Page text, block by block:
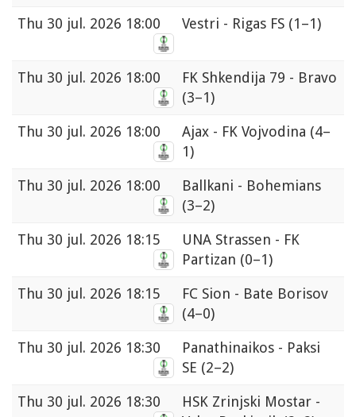
Thu 30 jul. 2026 18:00 Vestri - Rigas FS (1–1)
Thu 30 jul. 2026 18:00
FK Shkendija 79 - Bravo
(3–1)
Thu 30 jul. 2026 18:00 Ajax - FK Vojvodina (4–
1)
Thu 30 jul. 2026 18:00
Ballkani - Bohemians
(3–2)
Thu 30 jul. 2026 18:15
UNA Strassen - FK
Partizan (0–1)
Thu 30 jul. 2026 18:15
FC Sion - Bate Borisov
(4–0)
Thu 30 jul. 2026 18:30
Panathinaikos - Paksi
SE (2–2)
Thu 30 jul. 2026 18:30
HSK Zrinjski Mostar -